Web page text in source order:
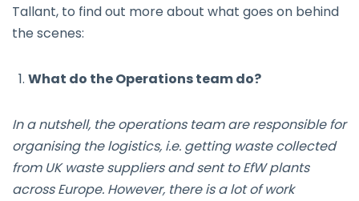
Tallant, to find out more about what goes on behind
the scenes:
What do the Operations team do?
In a nutshell, the operations team are responsible for
organising the logistics, i.e. getting waste collected
from UK waste suppliers and sent to EfW plants
across Europe. However, there is a lot of work